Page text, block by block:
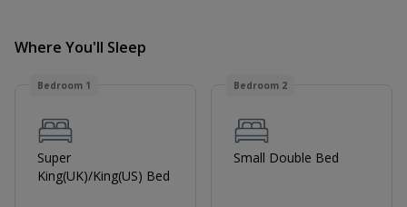
Complimentary toiletries
Tea, coffee and biscuits
work or pleasure and has been newly
refurbished throughout with both comfort and
convenience in mind. The apartment comes
Where You'll Sleep
Bedroom 1
Super
King(UK)/King(US) Bed
Bedroom 2
Small Double Bed